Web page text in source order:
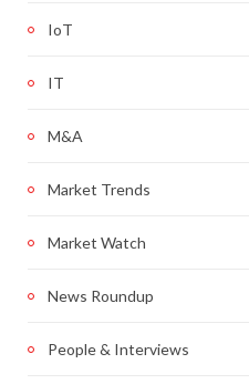
IoT
IT
M&A
Market Trends
Market Watch
News Roundup
People & Interviews